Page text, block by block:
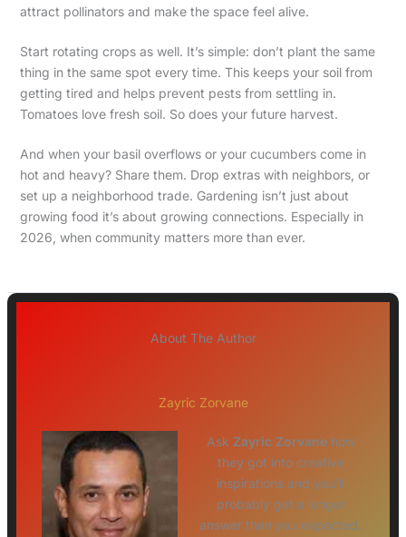
attract pollinators and make the space feel alive.
Start rotating crops as well. It’s simple: don’t plant the same
thing in the same spot every time. This keeps your soil from
getting tired and helps prevent pests from settling in.
Tomatoes love fresh soil. So does your future harvest.
And when your basil overflows or your cucumbers come in
hot and heavy? Share them. Drop extras with neighbors, or
set up a neighborhood trade. Gardening isn’t just about
growing food it’s about growing connections. Especially in
2026, when community matters more than ever.
About The Author
Zayric Zorvane
Ask Zayric Zorvanehow
they got into creative
inspirations and you'll
probably get a longer
answer than you expected.